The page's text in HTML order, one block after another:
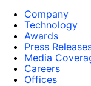
Company
Technology
Awards
Press
Media
Careers
Offices